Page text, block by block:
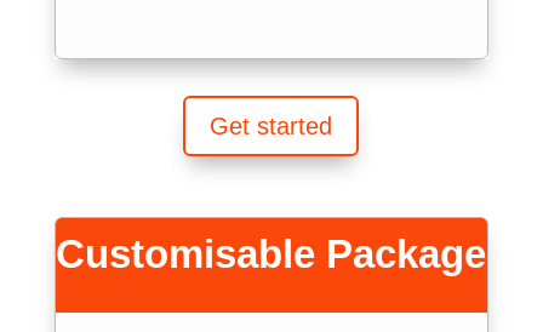
Get started
Customisable Package